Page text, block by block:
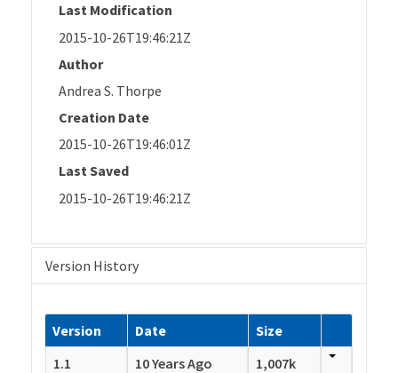
Last Modification
2015-10-26T19:46:21Z
Author
Andrea S. Thorpe
Creation Date
2015-10-26T19:46:01Z
Last Saved
2015-10-26T19:46:21Z
Version History
Version Date
Size
1.1
10 Years Ago
1,007k